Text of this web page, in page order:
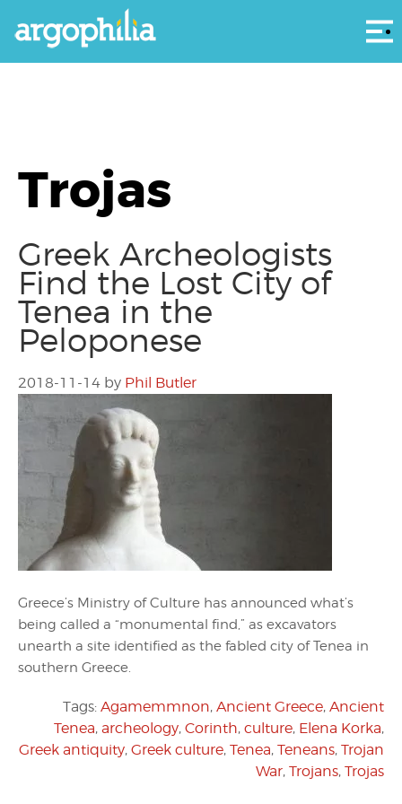
Trojas
Greek Archeologists
Find the Lost City of
Tenea in the
Peloponese
2018-11-14 by Phil Butler
Greece’s Ministry of Culture has announced what’s
being called a “monumental find,” as excavators
unearth a site identified as the fabled city of Tenea in
southern Greece.
Tags: Agamemmnon, Ancient Greece, Ancient
Tenea, archeology, Corinth, culture, Elena Korka,
Greek antiquity, Greek culture, Tenea, Teneans, Trojan
War, Trojans, Trojas